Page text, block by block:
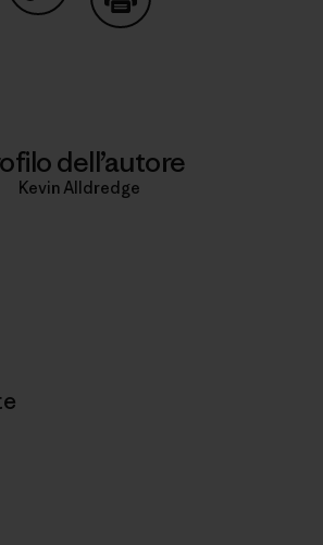
Condividi su Copy Link
dell’autore
Kevin Alldredge